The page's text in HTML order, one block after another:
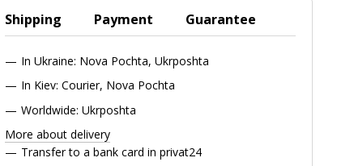
Shipping Payment Guarantee
In Ukraine: Nova Pochta, Ukrposhta
In Kiev: Courier, Nova Pochta
Worldwide: Ukrposhta
More about delivery
Transfer to a bank card in privat24